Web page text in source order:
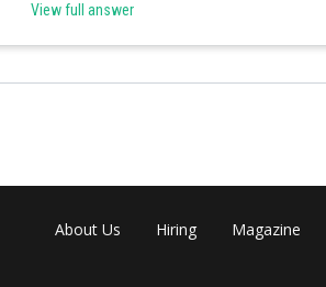
View full answer
About Us Hiring Magazine